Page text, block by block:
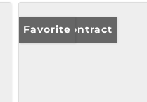
Under Contract
Favorite